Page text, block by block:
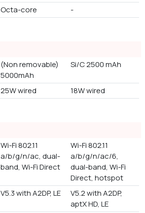
Octa-core -
(Non removable)
5000mAh
Si/C 2500 mAh
25W wired 18W wired
Wi-Fi 802.11
a/b/g/n/ac, dual-
band, Wi-Fi Direct
Wi-Fi 802.11
a/b/g/n/ac/6,
dual-band, Wi-Fi
Direct, hotspot
V5.3 with A2DP, LE
V5.2 with A2DP,
aptX HD, LE